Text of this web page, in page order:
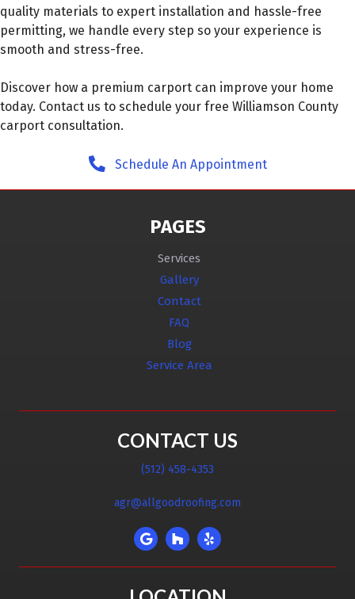
quality materials to expert installation and hassle-free
permitting, we handle every step so your experience is
smooth and stress-free.
Discover how a premium carport can improve your home
today. Contact us to schedule your free Williamson County
carport consultation.
Schedule An Appointment
PAGES
Services
Gallery
Contact
FAQ
Blog
Service Area
CONTACT US
(512) 458-4353
agr@allgoodroofing.com